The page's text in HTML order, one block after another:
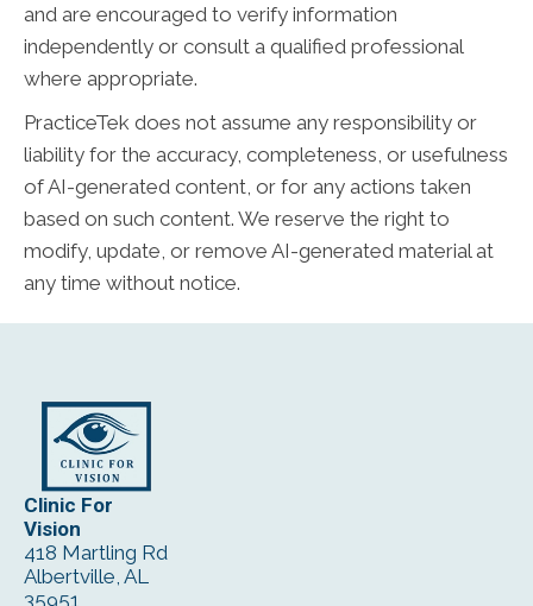
and are encouraged to verify information
independently or consult a qualified professional
where appropriate.
PracticeTek does not assume any responsibility or
liability for the accuracy, completeness, or usefulness
of AI-generated content, or for any actions taken
based on such content. We reserve the right to
modify, update, or remove AI-generated material at
any time without notice.
Clinic For
Vision
418 Martling Rd
Albertville, AL
35951